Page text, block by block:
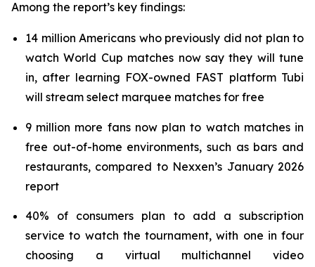
Among the report’s key findings:
14 million Americans who previously did not plan to
watch World Cup matches now say they will tune
in, after learning FOX-owned FAST platform Tubi
will stream select marquee matches for free
9 million more fans now plan to watch matches in
free out-of-home environments, such as bars and
restaurants, compared to Nexxen’s January 2026
report
40% of consumers plan to add a subscription
service to watch the tournament, with one in four
choosing a virtual multichannel video